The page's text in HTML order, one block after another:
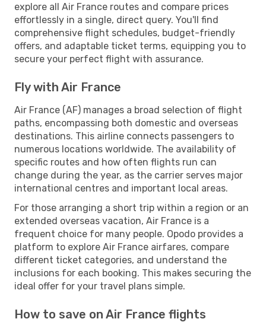
explore all Air France routes and compare prices
effortlessly in a single, direct query. You'll find
comprehensive flight schedules, budget-friendly
offers, and adaptable ticket terms, equipping you to
secure your perfect flight with assurance.
Fly with Air France
Air France (AF) manages a broad selection of flight
paths, encompassing both domestic and overseas
destinations. This airline connects passengers to
numerous locations worldwide. The availability of
specific routes and how often flights run can
change during the year, as the carrier serves major
international centres and important local areas.
For those arranging a short trip within a region or an
extended overseas vacation, Air France is a
frequent choice for many people. Opodo provides a
platform to explore Air France airfares, compare
different ticket categories, and understand the
inclusions for each booking. This makes securing the
ideal offer for your travel plans simple.
How to save on Air France flights